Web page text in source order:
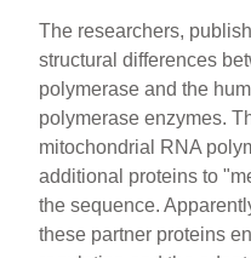
The researchers,
structural differences
polymerase and the
polymerase enzymes.
mitochondrial RNA
additional proteins to
the sequence.
these partner proteins